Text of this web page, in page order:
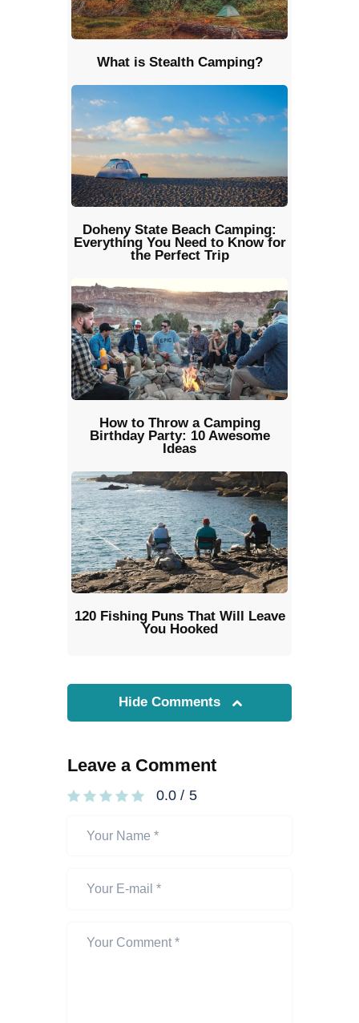
What is Stealth Camping?
Doheny State Beach Camping:
Everything You Need to Know for
the Perfect Trip
How to Throw a Camping
Birthday Party: 10 Awesome
Ideas
120 Fishing Puns That Will Leave
You Hooked
Hide Comments
Leave a Comment
0.0 / 5